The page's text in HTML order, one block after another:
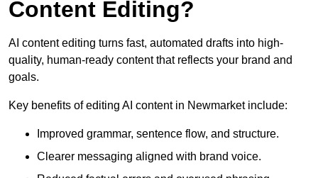
Content Editing?
AI content editing turns fast, automated drafts into high-
quality, human-ready content that reflects your brand and
goals.
Key benefits of editing AI content in Newmarket include:
Improved grammar, sentence flow, and structure.
Clearer messaging aligned with brand voice.